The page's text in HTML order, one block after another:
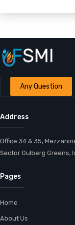
Any Question
Address
Office 34 & 35,
Sector Gulberg Greens,
Pages
Home
About Us